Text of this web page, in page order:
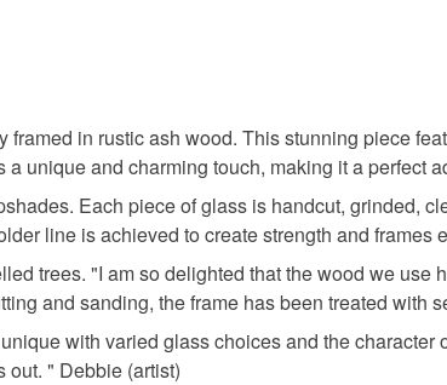
Materials
Glass Ash
items that are
specific
food), personal
underwear) in
Please note that
UK, you (or the
charges and a
any charges or
in rustic ash wood. This stunning piece
unique and charming touch, making it a perfect
Each piece of glass is handcut, grinded,
line is achieved to create strength and frames
trees. "I am so delighted that the wood we use
and sanding, the frame has been treated with
with varied glass choices and the
out. " Debbie (artist)